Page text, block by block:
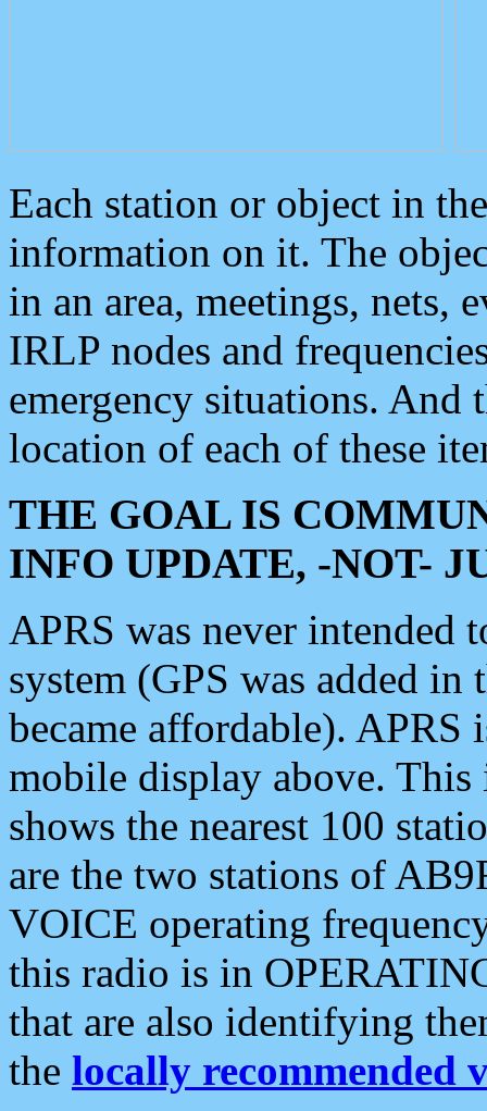
Each station or object in
information on it. The
in an area, meetings, nets,
IRLP nodes and
emergency situations. And
location of each of these
THE GOAL IS
INFO UPDATE, -NOT-
APRS was never intended
system (GPS was added
became affordable). APRS
mobile display above.
shows the nearest 100
are the two stations of
VOICE operating
this radio is in
that are also identifying
the locally recommended